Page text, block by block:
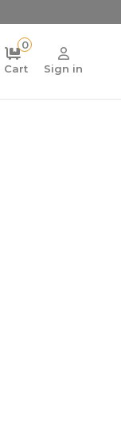
0
Cart
Sign in